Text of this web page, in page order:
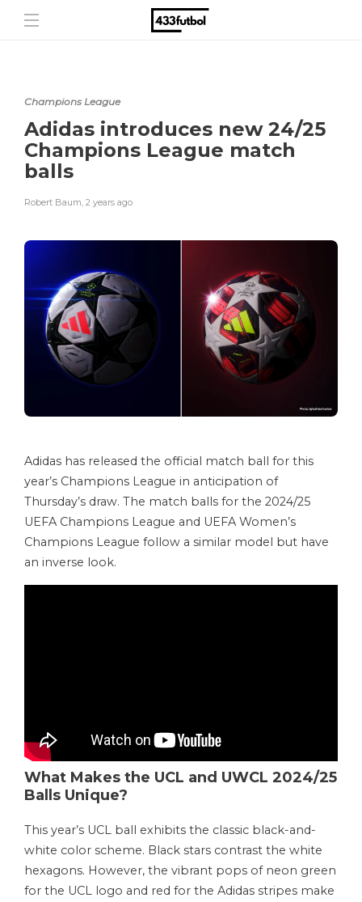
Champions League
Adidas introduces new 24/25
Champions League match
balls
Robert Baum, 2 years ago
Adidas has released the official match ball for this
year’s Champions League in anticipation of
Thursday’s draw. The match balls for the 2024/25
UEFA Champions League and UEFA Women’s
Champions League follow a similar model but have
an inverse look.
What Makes the UCL and UWCL 2024/25
Balls Unique?
This year’s UCL ball exhibits the classic black-and-
white color scheme. Black stars contrast the white
hexagons. However, the vibrant pops of neon green
for the UCL logo and red for the Adidas stripes make